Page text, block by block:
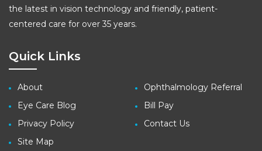
the latest in vision technology and friendly, patient-
centered care for over 35 years.
Quick Links
About
Eye Care Blog
Privacy Policy
Site Map
Ophthalmology Referral
Bill Pay
Contact Us